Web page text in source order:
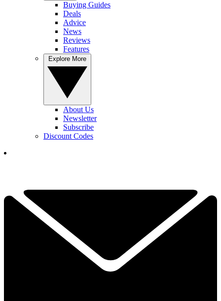
Buying Guides
Deals
Advice
News
Reviews
Features
About Us
Newsletter
Subscribe
Discount Codes